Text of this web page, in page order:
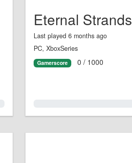
Eternal Strands
Last played 6 months ago
PC, XboxSeries
Gamerscore 0 / 1000